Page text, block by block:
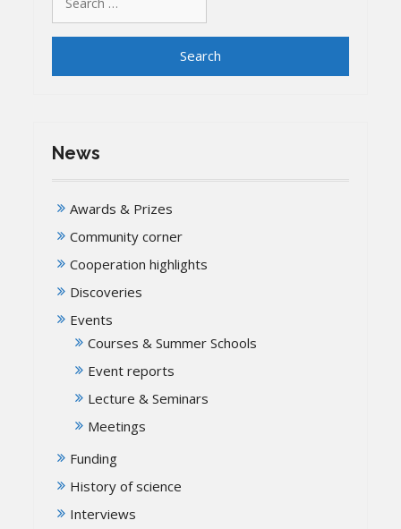
for:
News
Awards & Prizes
Community corner
Cooperation highlights
Discoveries
Events
Courses & Summer Schools
Event reports
Lecture & Seminars
Meetings
Funding
History of science
Interviews